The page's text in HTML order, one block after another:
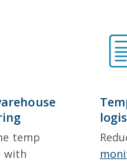
temp
with